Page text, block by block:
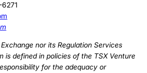
nor its Regulation Services
is defined in policies of the TSX Venture
for the adequacy or